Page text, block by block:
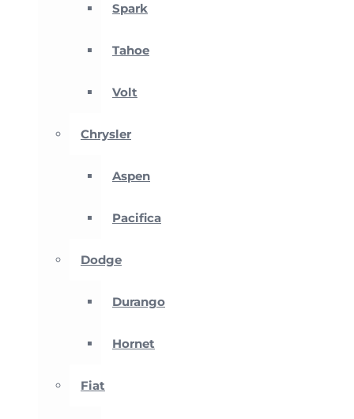
Spark
Tahoe
Volt
Chrysler
Aspen
Pacifica
Dodge
Durango
Hornet
Fiat